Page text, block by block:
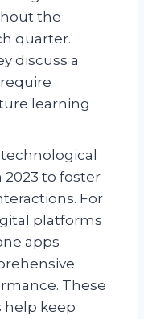
the
quarter.
discuss a
learning
to foster
For
platforms
apps
These
help keep